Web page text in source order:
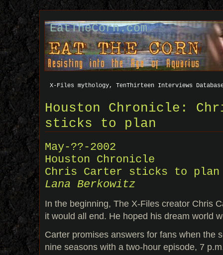
EatTheCorn.com
X-Files mythology, TenThirteen Interviews
Houston Chronicle:
sticks to plan
May-??-2002
Houston Chronicle
Chris Carter sticks to plan
Lana Berkowitz
In the beginning, The X-Files creator Chris
it would all end. He hoped his dream world
Carter promises answers for fans when the
nine seasons with a two-hour episode, 7